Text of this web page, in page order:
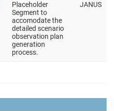
Placeholder
Segment to
accomodate the
detailed scenario
observation plan
generation
process.
JANUS